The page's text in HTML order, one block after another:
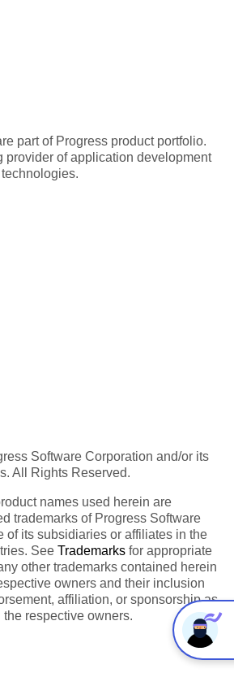
part of Progress product portfolio.
provider of application development
Software Corporation and/or its
All Rights Reserved.
names used herein are
trademarks of Progress Software
of its subsidiaries or affiliates in the
See Trademarks for appropriate
other trademarks contained herein
owners and their inclusion
affiliation, or sponsorship as
respective owners.